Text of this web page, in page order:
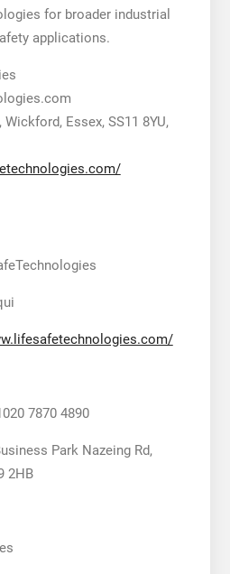
for broader industrial
applications.
Essex, SS11 8YU,
7870 4890
Park Nazeing Rd,
2HB